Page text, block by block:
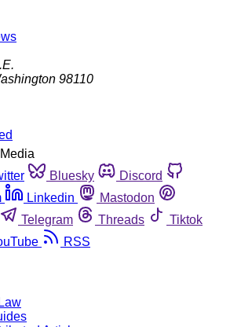
98110
Bluesky
Discord
Linkedin
Mastodon
Telegram Threads
Tiktok
RSS